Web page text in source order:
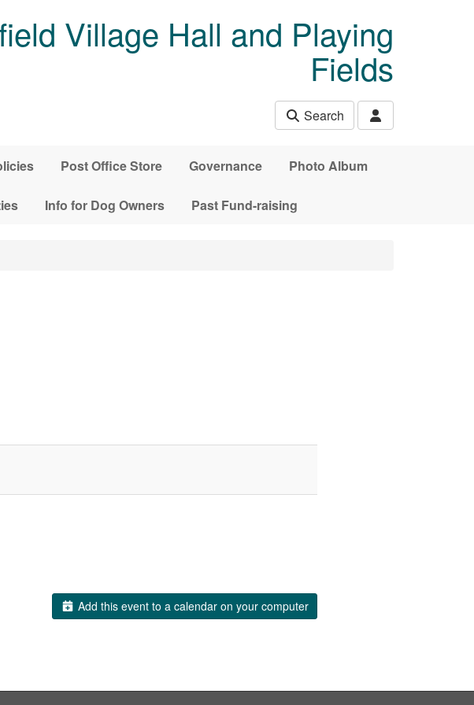
Village Hall and Playing
Fields
Search
Post Office Store Governance Photo Album
Info for Dog Owners Past Fund-raising
Add this event to a calendar on your computer